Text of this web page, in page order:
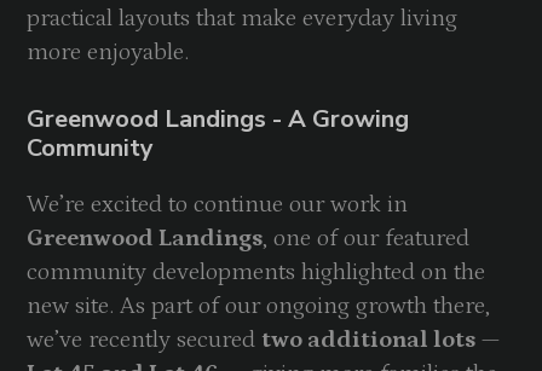
practical layouts that make everyday living
more enjoyable.
Greenwood Landings - A Growing
Community
We’re excited to continue our work in
Greenwood Landings, one of our featured
community developments highlighted on the
new site. As part of our ongoing growth there,
we’ve recently secured two additional lots —